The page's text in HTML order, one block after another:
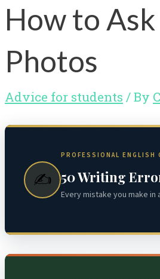
How to
Photos
Advice for students / By
✍️
PROFESSIONAL ENGLISH
50 Writing
Every mistake you make